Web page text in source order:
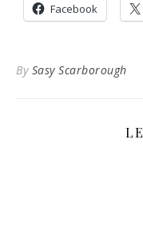
Facebook
By Sasy Scarborough